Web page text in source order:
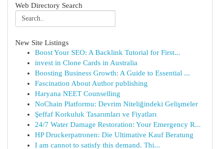
Web Directory Search
New Site Listings
Boost Your SEO: A Backlink Tutorial for First...
invest in Clone Cards in Australia
Boosting Business Growth: A Guide to Essential ...
Fascination About Author publishing
Haryana NEET Counselling
NoChain Platformu: Devrim Niteliğindeki Gelişmeler
Şeffaf Korkuluk Tasarımları ve Fiyatları
24/7 Water Damage Restoration: Your Emergency R...
HP Druckerpatronen: Die Ultimative Kauf Beratung
I am cannot to satisfy this demand. Thi...